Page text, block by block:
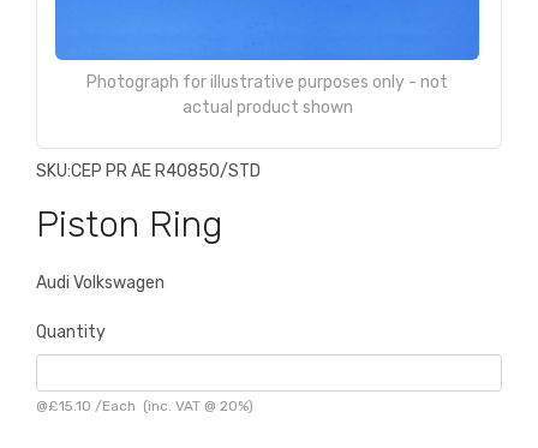
Photograph for illustrative purposes only - not
actual product shown
SKU:CEP PR AE R40850/STD
Piston Ring
Audi Volkswagen
Quantity
@£15.10 /Each (inc. VAT @ 20%)